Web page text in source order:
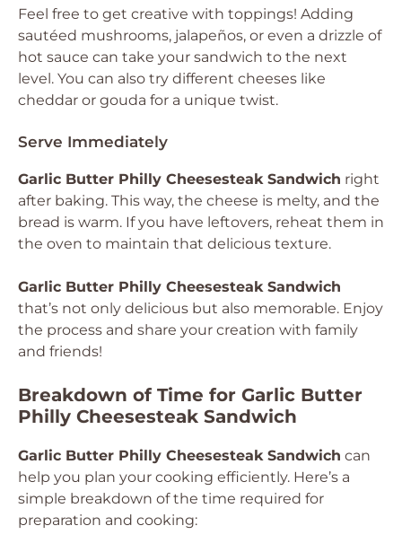
Feel free to get creative with toppings! Adding
sautéed mushrooms, jalapeños, or even a drizzle of
hot sauce can take your sandwich to the next
level. You can also try different cheeses like
cheddar or gouda for a unique twist.
Serve Immediately
Garlic Butter Philly Cheesesteak Sandwich right
after baking. This way, the cheese is melty, and the
bread is warm. If you have leftovers, reheat them in
the oven to maintain that delicious texture.
Garlic Butter Philly Cheesesteak Sandwich
that’s not only delicious but also memorable. Enjoy
the process and share your creation with family
and friends!
Breakdown of Time for Garlic Butter
Philly Cheesesteak Sandwich
Garlic Butter Philly Cheesesteak Sandwich can
help you plan your cooking efficiently. Here’s a
simple breakdown of the time required for
preparation and cooking: